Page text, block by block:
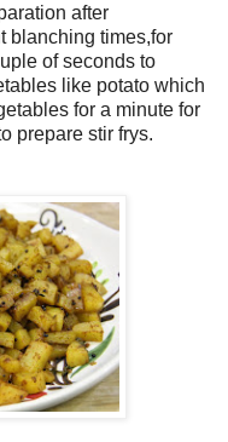
after
blanching times,for
of seconds to
like potato which
for a minute for
prepare stir frys.